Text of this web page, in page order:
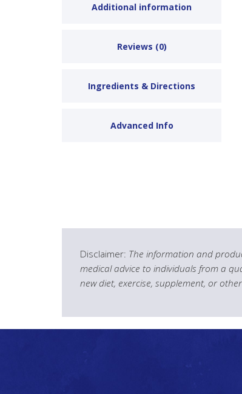
Additional information
Reviews (0)
Ingredients & Directions
Advanced Info
Disclaimer: The information and
medical advice to individuals from a
new diet, exercise, supplement, or